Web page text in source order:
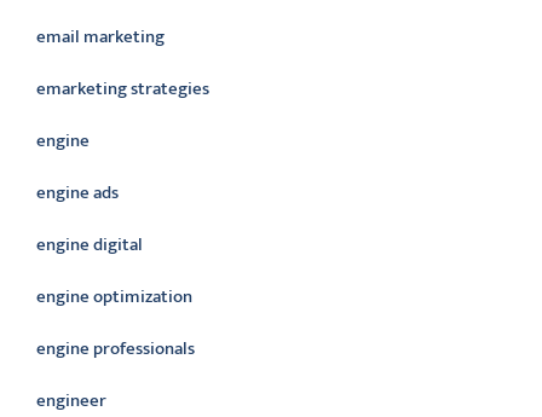
email marketing
emarketing strategies
engine
engine ads
engine digital
engine optimization
engine professionals
engineer